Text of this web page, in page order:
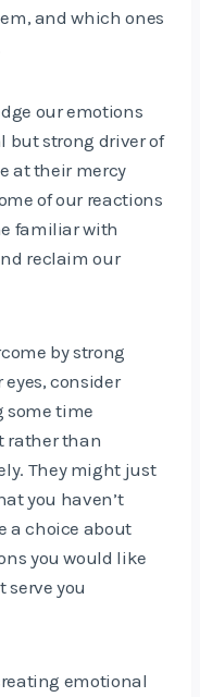
and which ones
our emotions
but strong driver of
at their mercy
of our reactions
familiar with
reclaim our
by strong
consider
some time
rather than
They might just
you haven’t
a choice about
you would like
serve you
emotional